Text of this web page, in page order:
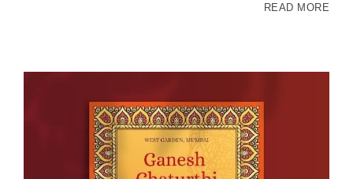
READ MORE